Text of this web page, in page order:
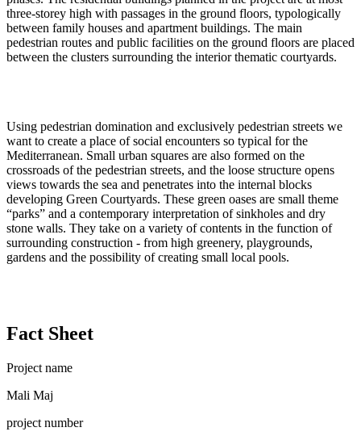
three-storey high with passages in the ground floors, typologically
between family houses and apartment buildings. The main
pedestrian routes and public facilities on the ground floors are placed
between the clusters surrounding the interior thematic courtyards.
Using pedestrian domination and exclusively pedestrian streets we
want to create a place of social encounters so typical for the
Mediterranean. Small urban squares are also formed on the
crossroads of the pedestrian streets, and the loose structure opens
views towards the sea and penetrates into the internal blocks
developing Green Courtyards. These green oases are small theme
“parks” and a contemporary interpretation of sinkholes and dry
stone walls. They take on a variety of contents in the function of
surrounding construction - from high greenery, playgrounds,
gardens and the possibility of creating small local pools.
Fact Sheet
Project name
Mali Maj
project number